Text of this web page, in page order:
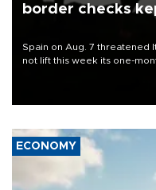
border checks
Spain on Aug. 7 threatened
not lift this week its one-
ECONOMY